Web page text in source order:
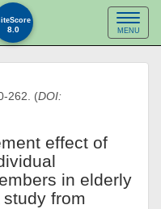
Toggle
MENU
262. (DOI:
effect of
in elderly
from
8.0